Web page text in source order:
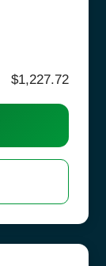
$1,227.72